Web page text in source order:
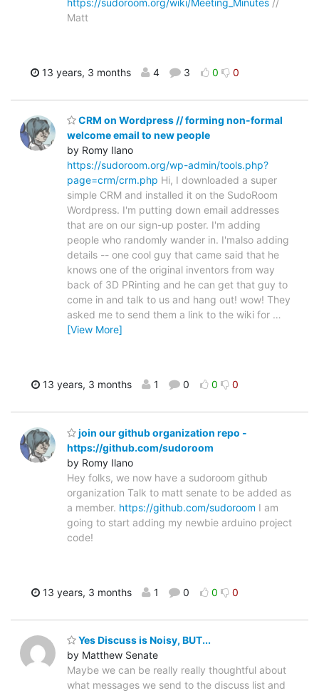
Matt
13 years, 3 months 4 3 0 0
CRM on Wordpress // forming non-formal
welcome email to new people
by Romy Ilano
https://sudoroom.org/wp-admin/tools.php?
page=crm/crm.php Hi, I downloaded a super
simple CRM and installed it on the SudoRoom
Wordpress. I'm putting down email addresses
that are on our sign-up poster. I'm adding
people who randomly wander in. I'malso adding
details -- one cool guy that came said that he
knows one of the original inventors from way
back of 3D PRinting and he can get that guy to
come in and talk to us and hang out! wow! They
asked me to send them a link to the wiki for …
[View More]
13 years, 3 months 1 0 0 0
join our github organization repo -
https://github.com/sudoroom
by Romy Ilano
Hey folks, we now have a sudoroom github
organization Talk to matt senate to be added as
a member. https://github.com/sudoroom I am
going to start adding my newbie arduino project
code!
13 years, 3 months 1 0 0 0
Yes Discuss is Noisy, BUT...
by Matthew Senate
Maybe we can be really really thoughtful about
what messages we send to the discuss list and